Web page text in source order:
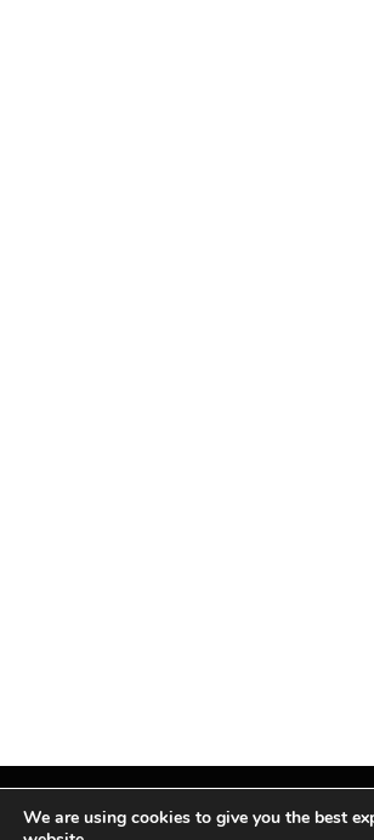
We are using cookies to give you the best